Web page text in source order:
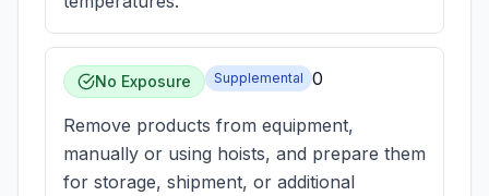
No Exposure Supplemental 0
Remove products from equipment,
manually or using hoists, and prepare them
for storage, shipment, or additional